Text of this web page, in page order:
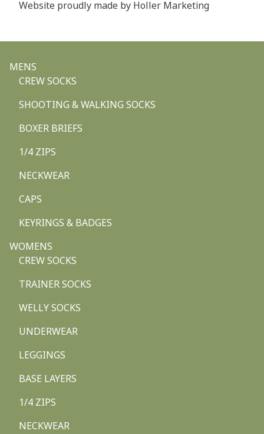
Website proudly made by Holler Marketing
MENS
CREW SOCKS
SHOOTING & WALKING SOCKS
BOXER BRIEFS
1/4 ZIPS
NECKWEAR
CAPS
KEYRINGS & BADGES
WOMENS
CREW SOCKS
TRAINER SOCKS
WELLY SOCKS
UNDERWEAR
LEGGINGS
BASE LAYERS
1/4 ZIPS
NECKWEAR